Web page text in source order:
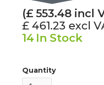
(£553.48 incl
£ 461.23 excl
14 In Stock
Quantity